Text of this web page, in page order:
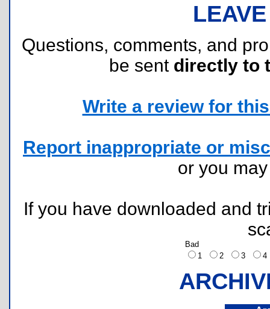
Questions, comments, and
be sent directly to
Write a review for
Report inappropriate or
or you
If you have downloaded and
Bad
1
2 3